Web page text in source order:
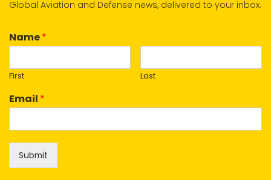
Global Aviation and Defense news, delivered to your inbox.
Name*
First Last
Email *
Submit